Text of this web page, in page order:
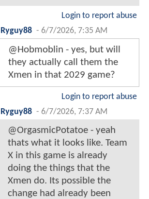
Login to report abuse
Ryguy88 - 6/7/2026, 7:35 AM
@Hobmoblin - yes, but will
they actually call them the
Xmen in that 2029 game?
Login to report abuse
Ryguy88 - 6/7/2026, 7:37 AM
@OrgasmicPotatoe - yeah
thats what it looks like. Team
X in this game is already
doing the things that the
Xmen do. Its possible the
change had already been